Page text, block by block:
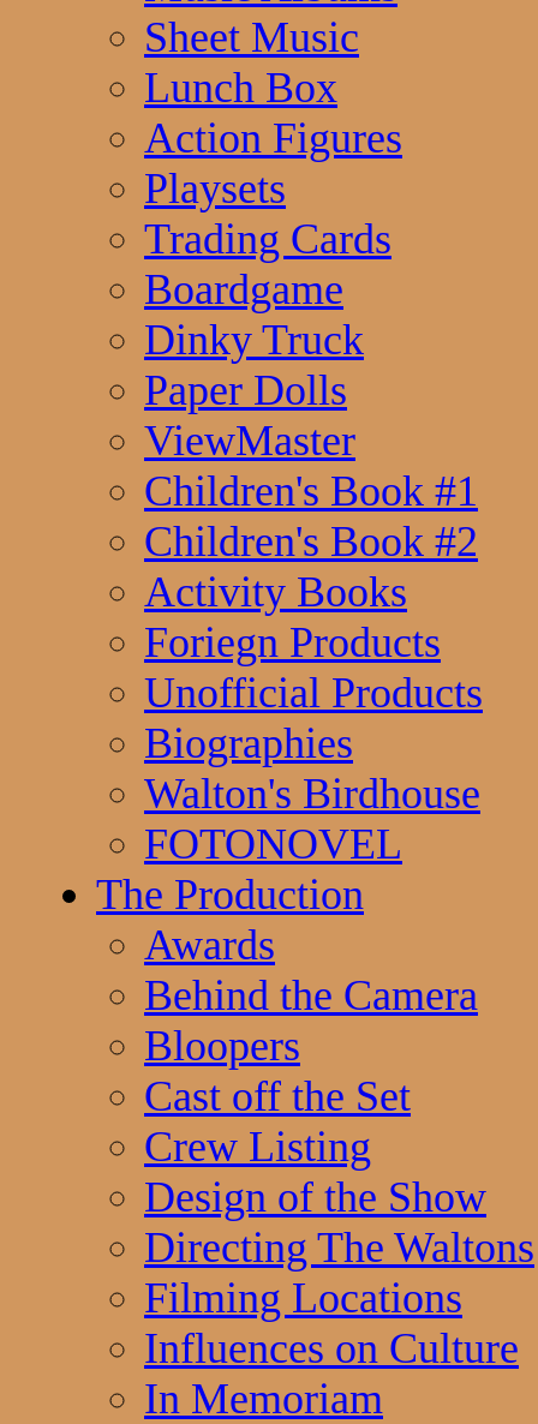
Sheet Music
Lunch Box
Action Figures
Playsets
Trading Cards
Boardgame
Dinky Truck
Paper Dolls
ViewMaster
Children's Book #1
Children's Book #2
Activity Books
Foriegn Products
Unofficial Products
Biographies
Walton's Birdhouse
FOTONOVEL
The Production
Awards
Behind the Camera
Bloopers
Cast off the Set
Crew Listing
Design of the Show
Directing The Waltons
Filming Locations
Influences on Culture
In Memoriam